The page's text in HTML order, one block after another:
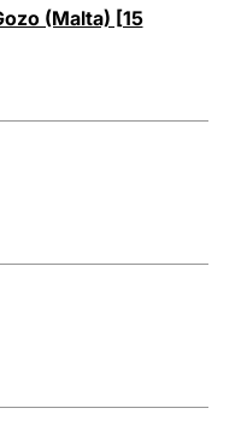
(Malta) [15